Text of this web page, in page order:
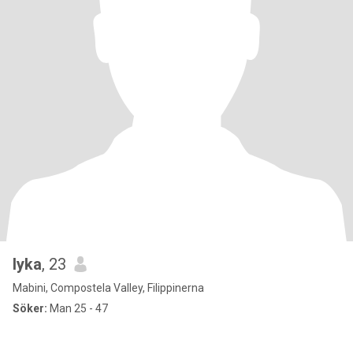
lyka, 23
Mabini, Compostela Valley, Filippinerna
Söker: Man 25 - 47